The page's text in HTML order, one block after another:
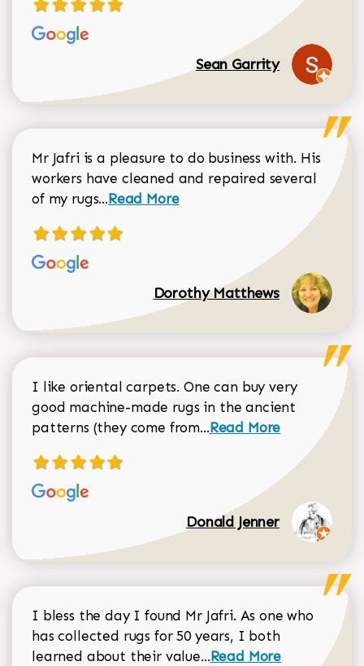
Sean Garrity
Mr Jafri is a pleasure to do business with. His
workers have cleaned and repaired several
of my rugs...Read more about Dorothy Matthews
Read More
Dorothy Matthews
I like oriental carpets. One can buy very
good machine-made rugs in the ancient
patterns (they come from...Read more about
Read More
Donald Jenner
I bless the day I found Mr Jafri. As one who
has collected rugs for 50 years, I both
learned about their value...Read more about
Read More